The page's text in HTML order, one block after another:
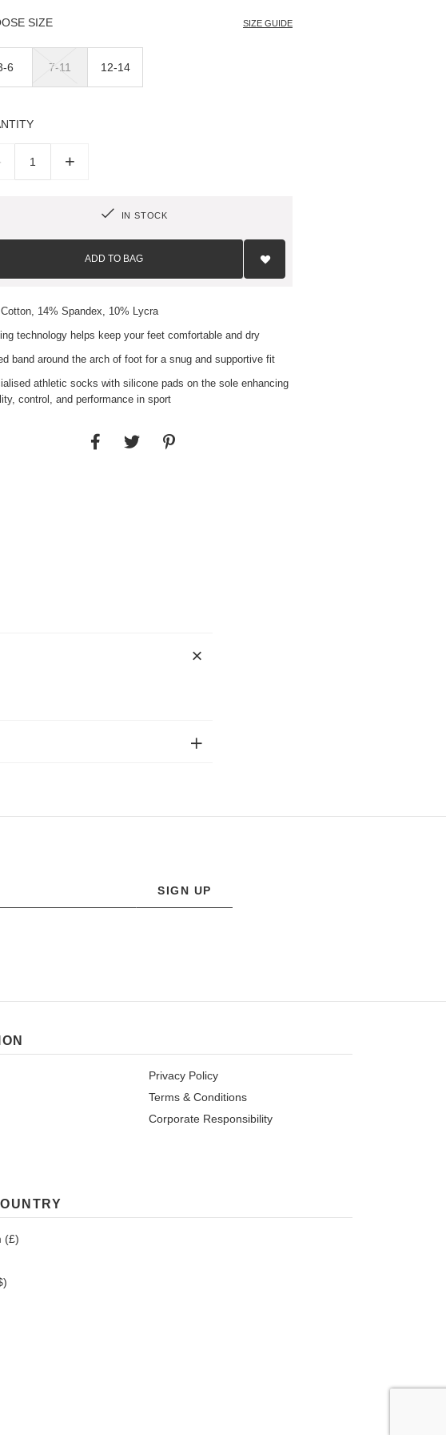
SIZE SIZE GUIDE
6 7-11 12-14
+
IN STOCK
ADD TO BAG
Add
List
14% Spandex, 10% Lycra
technology helps keep your feet comfortable and dry
band around the arch of foot for a snug and supportive fit
athletic socks with silicone pads on the sole enhancing
control, and performance in sport
SIGN UP
Privacy Policy
Terms & Conditions
Corporate Responsibility
(£)